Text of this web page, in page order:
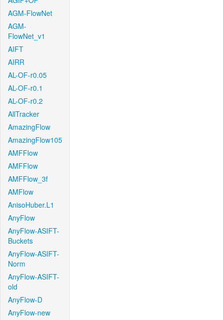
AGM-FlowNet
AGM-
FlowNet_v1
AIFT
AIRR
AL-OF-r0.05
AL-OF-r0.1
AL-OF-r0.2
AllTracker
AmazingFlow
AmazingFlow105
AMFFlow
AMFFlow
AMFFlow_3f
AMFlow
AnisoHuber.L1
AnyFlow
AnyFlow-ASIFT-
Buckets
AnyFlow-ASIFT-
Norm
AnyFlow-ASIFT-
old
AnyFlow-D
AnyFlow-new